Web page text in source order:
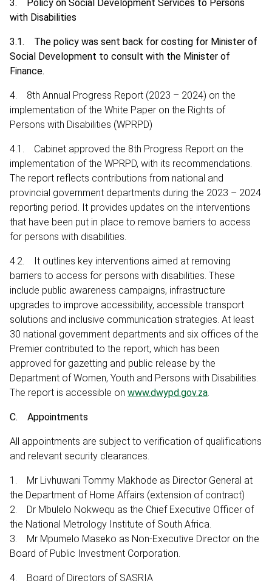
3. Policy on Social Development Services to Persons
with Disabilities
3.1. The policy was sent back for costing for Minister of
Social Development to consult with the Minister of
Finance.
4. 8th Annual Progress Report (2023 – 2024) on the
implementation of the White Paper on the Rights of
Persons with Disabilities (WPRPD)
4.1. Cabinet approved the 8th Progress Report on the
implementation of the WPRPD, with its recommendations.
The report reflects contributions from national and
provincial government departments during the 2023 – 2024
reporting period. It provides updates on the interventions
that have been put in place to remove barriers to access
for persons with disabilities.
4.2. It outlines key interventions aimed at removing
barriers to access for persons with disabilities. These
include public awareness campaigns, infrastructure
upgrades to improve accessibility, accessible transport
solutions and inclusive communication strategies. At least
30 national government departments and six offices of the
Premier contributed to the report, which has been
approved for gazetting and public release by the
Department of Women, Youth and Persons with Disabilities.
The report is accessible on www.dwypd.gov.za
C. Appointments
All appointments are subject to verification of qualifications
and relevant security clearances.
1. Mr Livhuwani Tommy Makhode as Director General at
the Department of Home Affairs (extension of contract)
2. Dr Mbulelo Nokwequ as the Chief Executive Officer of
the National Metrology Institute of South Africa.
3. Mr Mpumelo Maseko as Non-Executive Director on the
Board of Public Investment Corporation.
4. Board of Directors of SASRIA